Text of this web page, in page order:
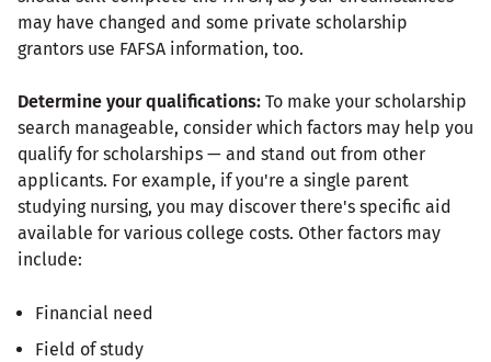
may have changed and some private scholarship
grantors use FAFSA information, too.
Determine your qualifications: To make your scholarship
search manageable, consider which factors may help you
qualify for scholarships — and stand out from other
applicants. For example, if you're a single parent
studying nursing, you may discover there's specific aid
available for various college costs. Other factors may
include:
Financial need
Field of study